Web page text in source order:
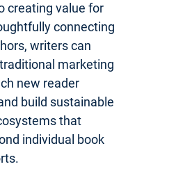
creating value for
connecting
writers can
marketing
new reader
build sustainable
that
individual book